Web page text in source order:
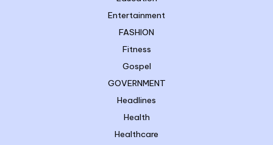
Entertainment
FASHION
Fitness
Gospel
GOVERNMENT
Headlines
Health
Healthcare